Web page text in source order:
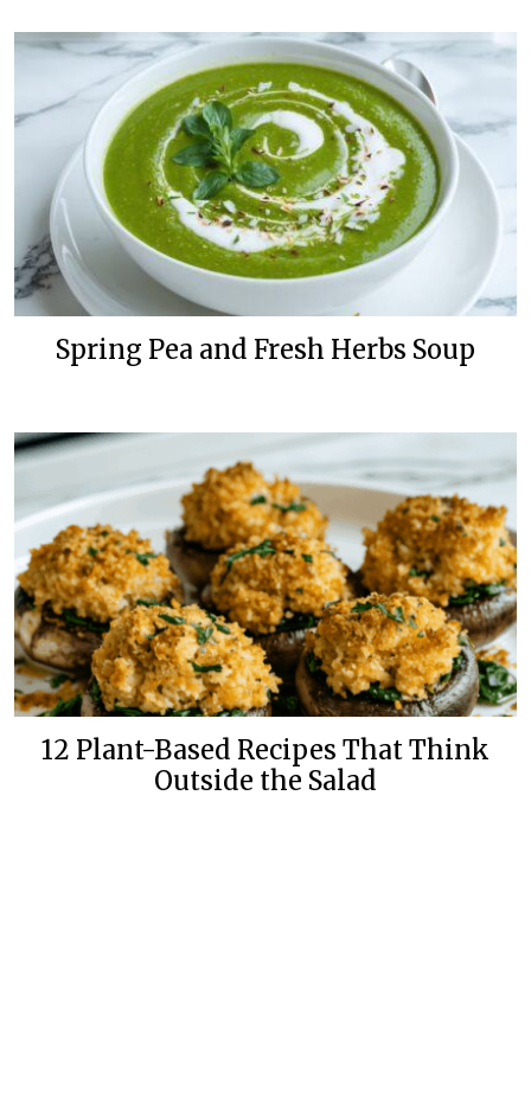
Spring Pea and Fresh Herbs Soup
12 Plant-Based Recipes That Think
Outside the Salad